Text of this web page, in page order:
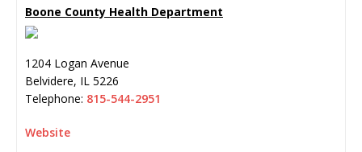
Boone County Health Department
1204 Logan Avenue
Belvidere, IL 5226
Telephone: 815-544-2951
Website